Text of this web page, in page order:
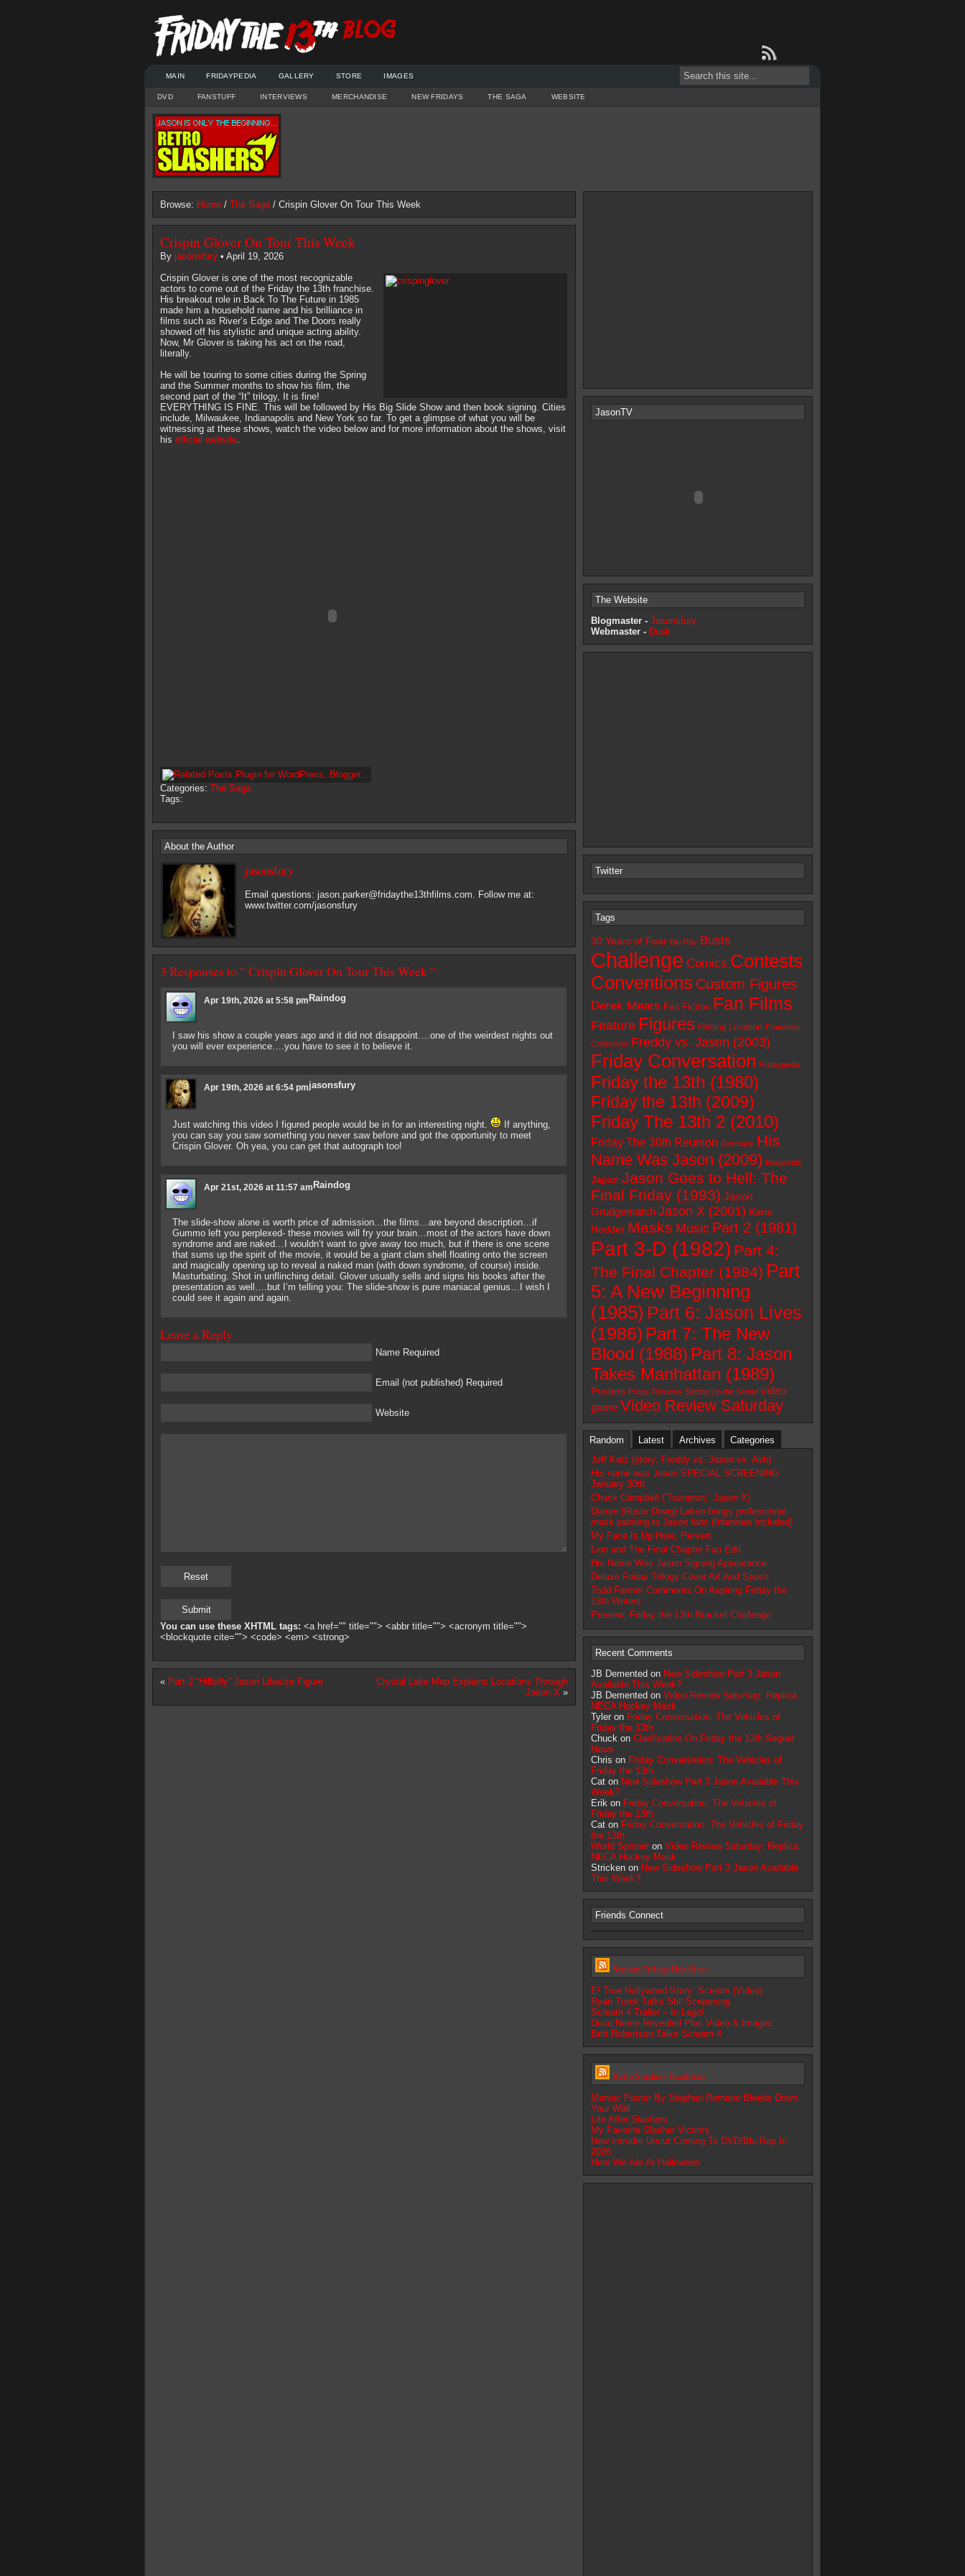
MAIN FRIDAYPEDIA GALLERY STORE IMAGES
DVD FANSTUFF INTERVIEWS MERCHANDISE NEW FRIDAYS THE SAGA WEBSITE
Browse: Home / The Saga/ Crispin Glover On Tour This Week
Crispin Glover On Tour This Week
By jasonsfury • April 19, 2026
Crispin Glover is one of the most recognizable
actors to come out of the Friday the 13th franchise.
His breakout role in Back To The Future in 1985
made him a household name and his brilliance in
films such as River’s Edge and The Doors really
showed off his stylistic and unique acting ability.
Now, Mr Glover is taking his act on the road,
literally.
He will be touring to some cities during the Spring
and the Summer months to show his film, the
second part of the “It” trilogy, It is fine!
EVERYTHING IS FINE. This will be followed by His Big Slide Show and then book signing. Cities
include, Milwaukee, Indianapolis and New York so far. To get a glimpse of what you will be
witnessing at these shows, watch the video below and for more information about the shows, visit
his official website.
Categories: The Saga
Tags:
About the Author
jasonsfury
Email questions: jason.parker@fridaythe13thfilms.com. Follow me at:
www.twitter.com/jasonsfury
3 Responses to “ Crispin Glover On Tour This Week ”
Raindog
Apr 19th, 2026 at 5:58 pm
I saw his show a couple years ago and it did not disappoint….one of the weirdest nights out
you will ever experience….you have to see it to believe it.
jasonsfury
Apr 19th, 2026 at 6:54 pm
Just watching this video I figured people would be in for an interesting night.
If anything,
you can say you saw something you never saw before and got the opportunity to meet
Crispin Glover. Oh yea, you can get that autograph too!
Raindog
Apr 21st, 2026 at 11:57 am
The slide-show alone is worth price of admission…the films…are beyond description…if
Gummo left you perplexed- these movies will fry your brain…most of the actors have down
syndrome and are naked…I wouldn’t want to give away too much, but if there is one scene
that sums up the spirit of the movie, it would be a giant clam shell floating onto the screen
and magically opening up to reveal a naked man (with down syndrome, of course) inside.
Masturbating. Shot in unflinching detail. Glover usually sells and signs his books after the
presentation as well….but I’m telling you: The slide-show is pure maniacal genius…I wish I
could see it again and again.
Leave a Reply
Name Required
Email (not published) Required
Website
You can use these XHTML tags: <a href="" title=""> <abbr title=""> <acronym title="">
<blockquote cite=""> <code> <em> <strong>
« Part 2 “Hillbilly” Jason Lifesize Figure
Crystal Lake Map Explains Locations Through
Jason X »
JasonTV
The Website
Blogmaster - Jasonsfury
Webmaster - Dusk
Twitter
Tags
30 Years of Fear Blu Ray Busts
Challenge Comics Contests
Conventions Custom Figures
Derek Mears Fan Fiction Fan Films
Feature Figures Filming Location Franchise
Crossover Freddy vs. Jason (2003)
Friday Conversation Fridaypedia
Friday the 13th (1980)
Friday the 13th (2009)
Friday The 13th 2 (2010)
Friday The 30th Reunion Germany His
Name Was Jason (2009) Imagesets
Japan Jason Goes to Hell: The
Final Friday (1993) Jason
Grudgematch Jason X (2001) Kane
Hodder Masks Music Part 2 (1981)
Part 3-D (1982) Part 4:
The Final Chapter (1984) Part
5: A New Beginning
(1985) Part 6: Jason Lives
(1986) Part 7: The New
Blood (1988) Part 8: Jason
Takes Manhattan (1989)
Posters Props Reviews Setting Up the Scene video
game Video Review Saturday
Random Latest Archives
Categories
Jeff Katz (story; Freddy vs. Jason vs. Ash)
His name was Jason SPECIAL SCREENING
January 30th
Chuck Campbell (‘Tsunaron;’ Jason X)
Darren (Ruste Dowg) Laken brings professional
mask painting to Jason fans (Interview Included)
My Face Is Up Here, Pervert
Lion and The Final Chapter Fan Edit
His Name Was Jason Signing Appearance
Deluxe Friday Trilogy Cover Art And Specs
Todd Farmer Comments On Aspiring Friday the
13th Writers
Preview: Friday the 13th Bracket Challenge
Recent Comments
JB Demented on New Sideshow Part 3 Jason
Available This Week?
JB Demented on Video Review Saturday: Replica
NECA Hockey Mask
Tyler on Friday Conversation: The Vehicles of
Friday the 13th
Chuck on Clarification On Friday the 13th Sequel
News
Chris on Friday Conversation: The Vehicles of
Friday the 13th
Cat on New Sideshow Part 3 Jason Available This
Week?
Erik on Friday Conversation: The Vehicles of
Friday the 13th
Cat on Friday Conversation: The Vehicles of Friday
the 13th
World Spinner on Video Review Saturday: Replica
NECA Hockey Mask
Stricken on New Sideshow Part 3 Jason Available
This Week?
Friends Connect
Scream-Trilogy Headlines
E! True Hollywood Story: Scream (Video)
Ryan Turek Talks Still Screaming
Scream 4 Trailer – In Lego!
Doco Name Revealed Plus Video & Images
Britt Robertson Talks Scream 4
Retro Slashers Headlines
Maniac Poster By Stephen Romano Bleeds Down
Your Wall
Life After Slashers
My Favorite Slasher Victims
New Intruder Uncut Coming To DVD/Blu-Ray In
2026
Here We Are At Halloween